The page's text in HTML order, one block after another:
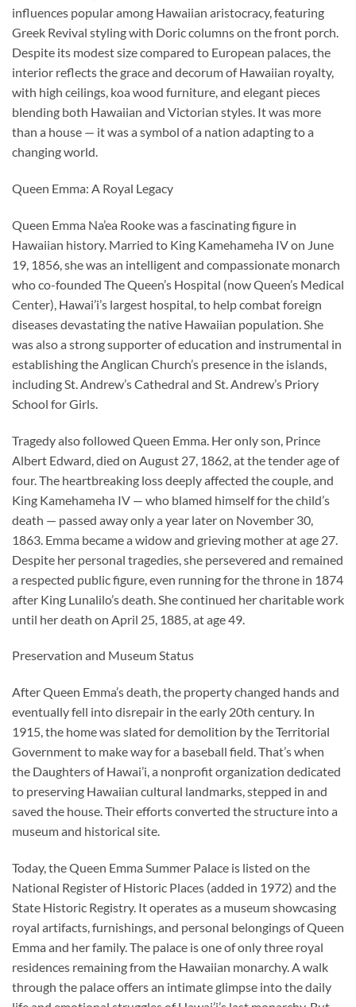
influences popular among Hawaiian aristocracy, featuring
Greek Revival styling with Doric columns on the front porch.
Despite its modest size compared to European palaces, the
interior reflects the grace and decorum of Hawaiian royalty,
with high ceilings, koa wood furniture, and elegant pieces
blending both Hawaiian and Victorian styles. It was more
than a house — it was a symbol of a nation adapting to a
changing world.
Queen Emma: A Royal Legacy
Queen Emma Na’ea Rooke was a fascinating figure in
Hawaiian history. Married to King Kamehameha IV on June
19, 1856, she was an intelligent and compassionate monarch
who co-founded The Queen’s Hospital (now Queen’s Medical
Center), Hawai’i’s largest hospital, to help combat foreign
diseases devastating the native Hawaiian population. She
was also a strong supporter of education and instrumental in
establishing the Anglican Church’s presence in the islands,
including St. Andrew’s Cathedral and St. Andrew’s Priory
School for Girls.
Tragedy also followed Queen Emma. Her only son, Prince
Albert Edward, died on August 27, 1862, at the tender age of
four. The heartbreaking loss deeply affected the couple, and
King Kamehameha IV — who blamed himself for the child’s
death — passed away only a year later on November 30,
1863. Emma became a widow and grieving mother at age 27.
Despite her personal tragedies, she persevered and remained
a respected public figure, even running for the throne in 1874
after King Lunalilo’s death. She continued her charitable work
until her death on April 25, 1885, at age 49.
Preservation and Museum Status
After Queen Emma’s death, the property changed hands and
eventually fell into disrepair in the early 20th century. In
1915, the home was slated for demolition by the Territorial
Government to make way for a baseball field. That’s when
the Daughters of Hawai’i, a nonprofit organization dedicated
to preserving Hawaiian cultural landmarks, stepped in and
saved the house. Their efforts converted the structure into a
museum and historical site.
Today, the Queen Emma Summer Palace is listed on the
National Register of Historic Places (added in 1972) and the
State Historic Registry. It operates as a museum showcasing
royal artifacts, furnishings, and personal belongings of Queen
Emma and her family. The palace is one of only three royal
residences remaining from the Hawaiian monarchy. A walk
through the palace offers an intimate glimpse into the daily